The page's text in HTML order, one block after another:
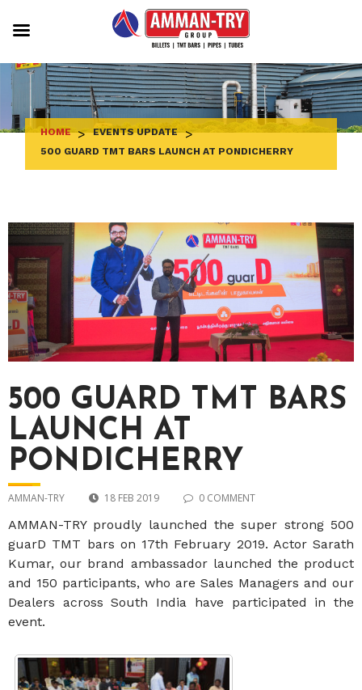
to
content
HOME > EVENTS UPDATE >
500 GUARD TMT BARS LAUNCH AT PONDICHERRY
500 GUARD TMT BARS
LAUNCH AT
PONDICHERRY
AMMAN-TRY 18 FEB 2019 0 COMMENT
AMMAN-TRY proudly launched the super strong 500
guarD TMT bars on 17th February 2019. Actor Sarath
Kumar, our brand ambassador launched the product
and 150 participants, who are Sales Managers and our
Dealers across South India have participated in the
event.